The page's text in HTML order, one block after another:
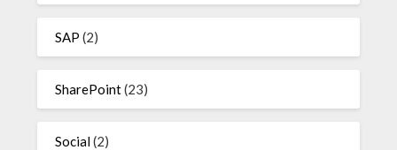
SAP (2)
SharePoint(23)
Social(2)